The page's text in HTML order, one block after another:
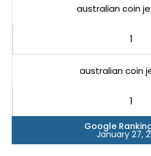
australian coin
1
australian coin
1
Google
January 27,